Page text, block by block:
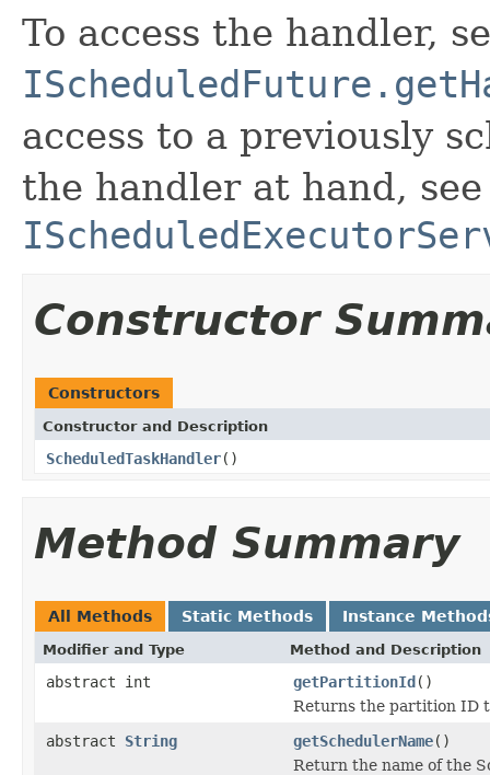
To access the handler,
access to a previously
the handler at hand, see
Constructor
Constructors
Constructor and Description
ScheduledTaskHandler()
Method Summary
All Methods Static Methods Instance
Modifier and Type Method and Description
abstract int getPartitionId()
Returns the partition ID
abstract String getSchedulerName()
Return the name of the